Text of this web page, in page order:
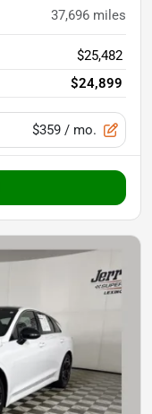
37,696 miles
$25,482
$24,899
$359 / mo.